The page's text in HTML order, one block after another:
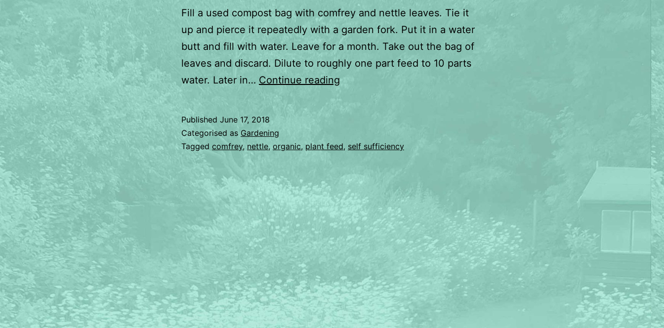
Fill a used compost bag with comfrey and nettle leaves. Tie it
up and pierce it repeatedly with a garden fork. Put it in a water
butt and fill with water. Leave for a month. Take out the bag of
leaves and discard. Dilute to roughly one part feed to 10 parts
water. Later in… Continue readingMaking
food
Published June 17, 2018
Categorised as Gardening
Tagged comfrey, nettle, organic, plant feed, self sufficiency